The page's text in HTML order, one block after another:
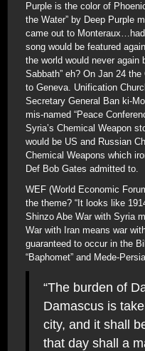
Purple is the color of
the Water” by Deep Purple
came out to
song would be featured
the world would never again
Sabbath” eh? On Jan 24
to Geneva. Unification
Secretary General Ban ki-
mis-named “Peace
Syria’s Chemical Weapon
would be US and Russian
Chemical Weapons which
Def Bob Gates admitted to.
WEF (World Economic
the theme? “It looks like
Shinzo Abe War with Syria
War with Iran means war
guaranteed to occur in the
“Baphomet” and Mede-
“The burden of
Damascus is
city, and it shall
that day shall a